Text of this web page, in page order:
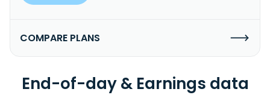
COMPARE PLANS
End-of-day & Earnings data